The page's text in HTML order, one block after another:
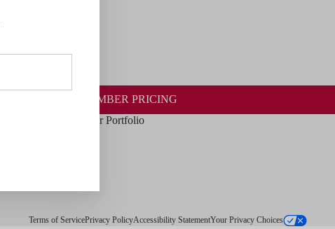
MEMBER PRICING
Our Portfolio
Terms of ServicePrivacy PolicyAccessibility StatementYour Privacy Choices